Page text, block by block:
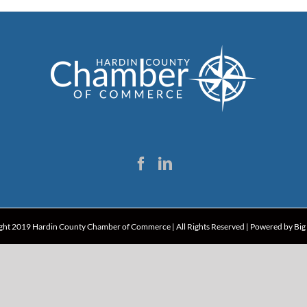
2019 Hardin County Chamber of Commerce | All Rights Reserved | Powered by